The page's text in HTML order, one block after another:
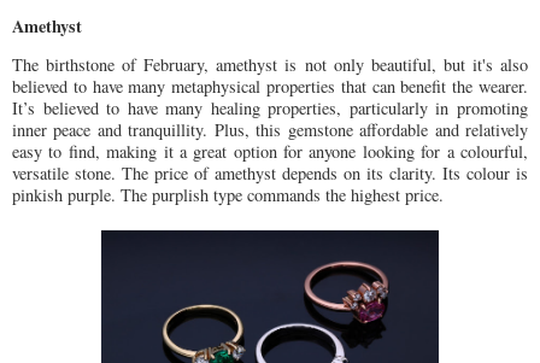
Amethyst
The birthstone of February, amethyst is not only beautiful, but it's also
believed to have many metaphysical properties that can benefit the wearer.
It’s believed to have many healing properties, particularly in promoting
inner peace and tranquillity. Plus, this gemstone affordable and relatively
easy to find, making it a great option for anyone looking for a colourful,
versatile stone. The price of amethyst depends on its clarity. Its colour is
pinkish purple. The purplish type commands the highest price.